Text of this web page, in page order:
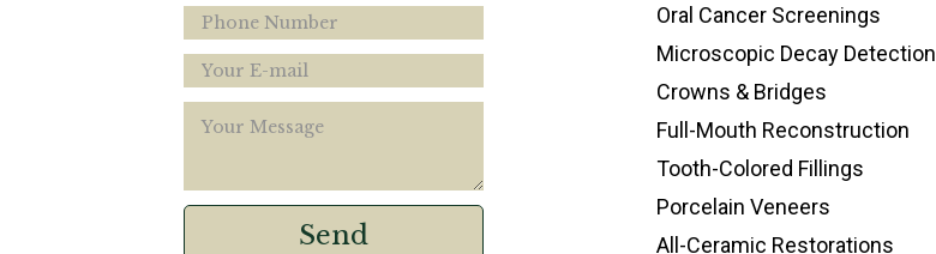
Oral Cancer Screenings
Microscopic Decay Detection
Crowns & Bridges
Full-Mouth Reconstruction
Tooth-Colored Fillings
Porcelain Veneers
All-Ceramic Restorations